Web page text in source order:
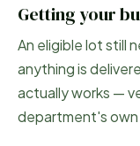
Getting your
An eligible lot still
anything is
actually works —
department's own